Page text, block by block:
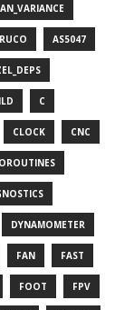
AS5047
C
CLOCK CNC
DYNAMOMETER
FAN FAST
FOOT FPV